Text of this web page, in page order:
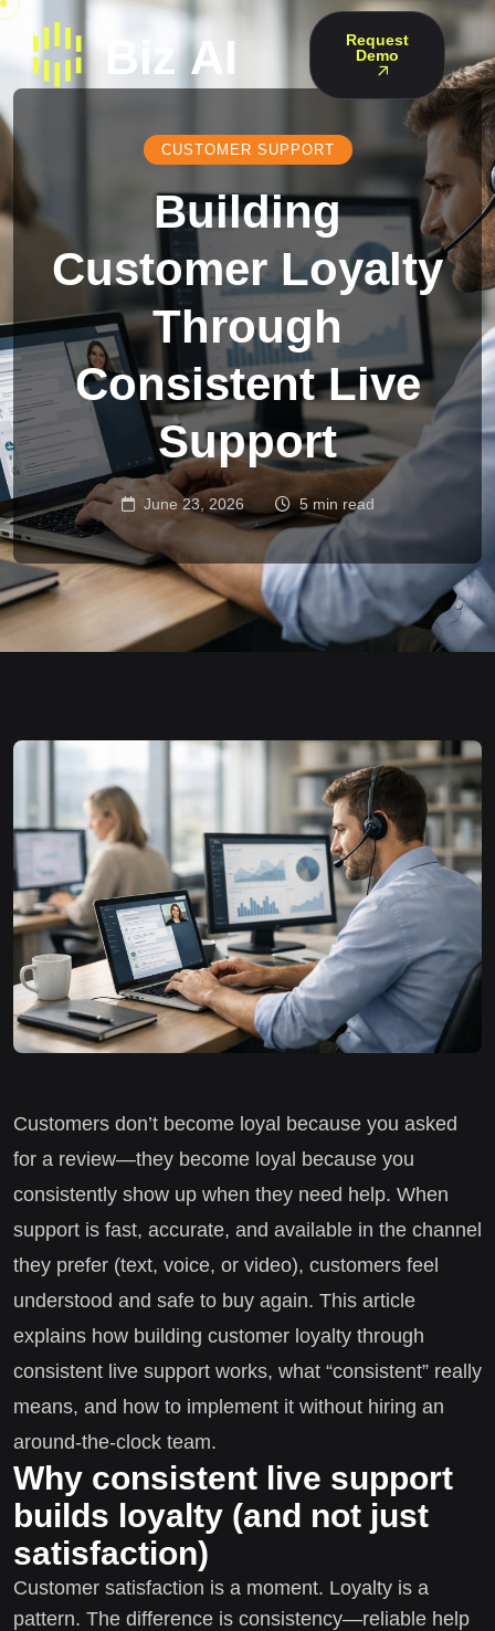
Request
Demo
CUSTOMER SUPPORT
Building
Customer Loyalty
Through
Consistent Live
Support
June 23, 2026 5 min read
Customers don’t become loyal because you asked
for a review—they become loyal because you
consistently show up when they need help. When
support is fast, accurate, and available in the channel
they prefer (text, voice, or video), customers feel
understood and safe to buy again. This article
explains how building customer loyalty through
consistent live support works, what “consistent” really
means, and how to implement it without hiring an
around-the-clock team.
Why consistent live support
builds loyalty (and not just
satisfaction)
Customer satisfaction is a moment. Loyalty is a
pattern. The difference is consistency—reliable help